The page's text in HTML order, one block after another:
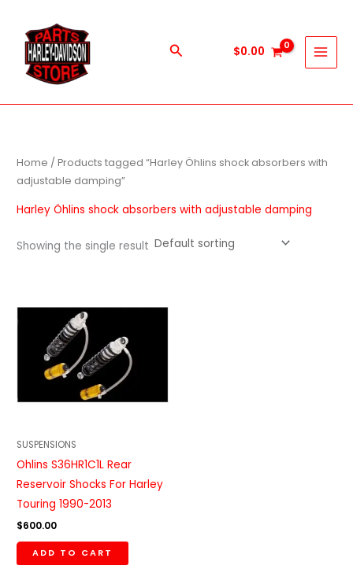
content
Search $0.00
Home / Products tagged “Harley Öhlins shock absorbers with
adjustable damping”
Harley Öhlins shock absorbers with adjustable damping
Showing the single result
SUSPENSIONS
Ohlins S36HR1C1L Rear
Reservoir Shocks For Harley
Touring 1990-2013
$600.00
ADD TO CART